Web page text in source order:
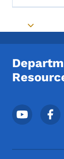
Toggle
Footer